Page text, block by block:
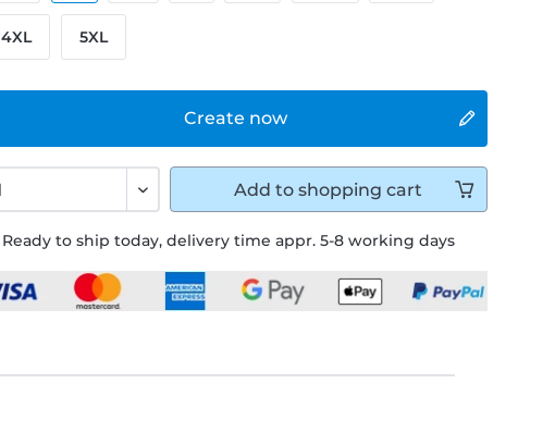
Ready to ship today, delivery time appr. 5-8 working days
Create now
4XL 5XL
Add to shopping cart